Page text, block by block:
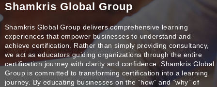
Shamkris Global Group
Shamkris Global Group delivers comprehensive learning
experiences that empower businesses to understand and
achieve certification. Rather than simply providing consultancy,
we act as educators guiding organizations through the entire
certification journey with clarity and confidence. Shamkris Global
Group is committed to transforming certification into a learning
journey. By educating businesses on the “how” and “why” of